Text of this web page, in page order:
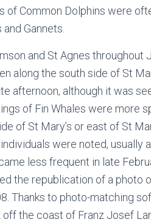
of Common Dolphins were
Gannets.
and St Agnes throughout
along the south side of St
afternoon, although it was
of Fin Whales were more
of St Mary’s or east of St
were noted, usually
less frequent in late
the republication of a photo
Thanks to photo-matching
the coast of Franz Josef